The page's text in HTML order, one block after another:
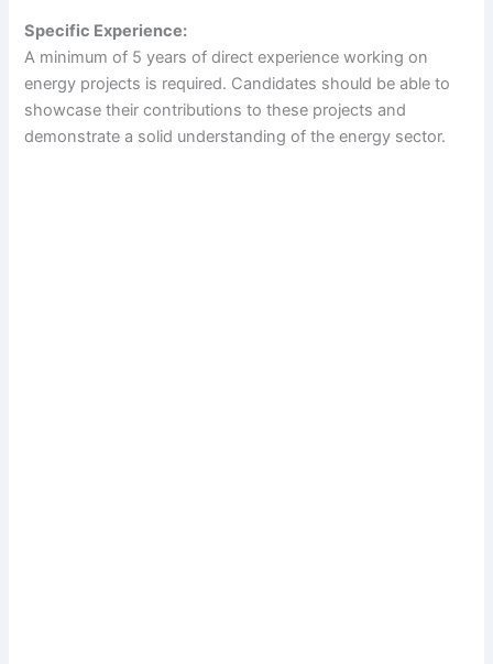
Specific Experience:
A minimum of 5 years of direct experience working on
energy projects is required. Candidates should be able to
showcase their contributions to these projects and
demonstrate a solid understanding of the energy sector.